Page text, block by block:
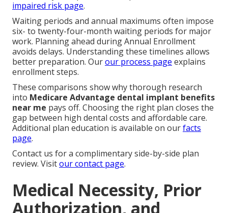
impaired risk page.
Waiting periods and annual maximums often impose
six- to twenty-four-month waiting periods for major
work. Planning ahead during Annual Enrollment
avoids delays. Understanding these timelines allows
better preparation. Ourour process page explains
enrollment steps.
These comparisons show why thorough research
into Medicare Advantage dental implant benefits
near me pays off. Choosing the right plan closes the
gap between high dental costs and affordable care.
Additional plan education is available on ourfacts
page.
Contact us for a complimentary side-by-side plan
review. Visitour contact page.
Medical Necessity, Prior
Authorization, and